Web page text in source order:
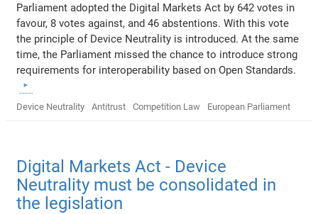
Parliament adopted the Digital Markets Act by 642 votes in
favour, 8 votes against, and 46 abstentions. With this vote
the principle of Device Neutrality is introduced. At the same
time, the Parliament missed the chance to introduce strong
requirements for interoperability based on Open Standards.
Device Neutrality Antitrust Competition Law European Parliament
Digital Markets Act - Device
Neutrality must be consolidated in
the legislation